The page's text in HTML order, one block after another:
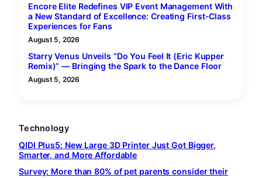
Encore Elite Redefines VIP Event Management With
a New Standard of Excellence: Creating First-Class
Experiences for Fans
August 5, 2026
Starry Venus Unveils “Do You Feel It (Eric Kupper
Remix)” — Bringing the Spark to the Dance Floor
August 5, 2026
Technology
QIDI Plus5: New Large 3D Printer Just Got Bigger,
Smarter, and More Affordable
Survey: More than 80% of pet parents consider their